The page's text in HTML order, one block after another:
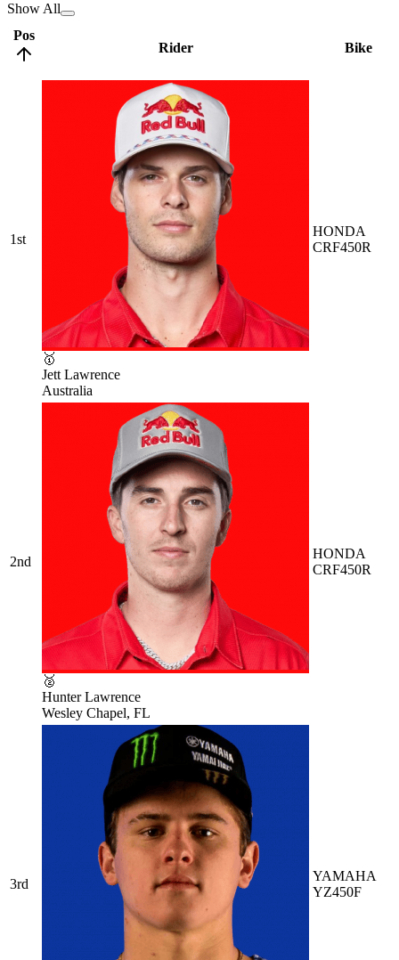
Show All
Pos
Rider
Bike
1st
🥇
Jett Lawrence
Australia
HONDA
CRF450R
2nd
🥈
Hunter Lawrence
Wesley Chapel, FL
HONDA
CRF450R
3rd
YAMAHA
YZ450F